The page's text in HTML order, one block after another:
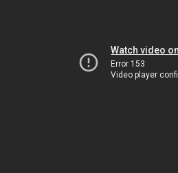
Watch video
Error 153
Video player